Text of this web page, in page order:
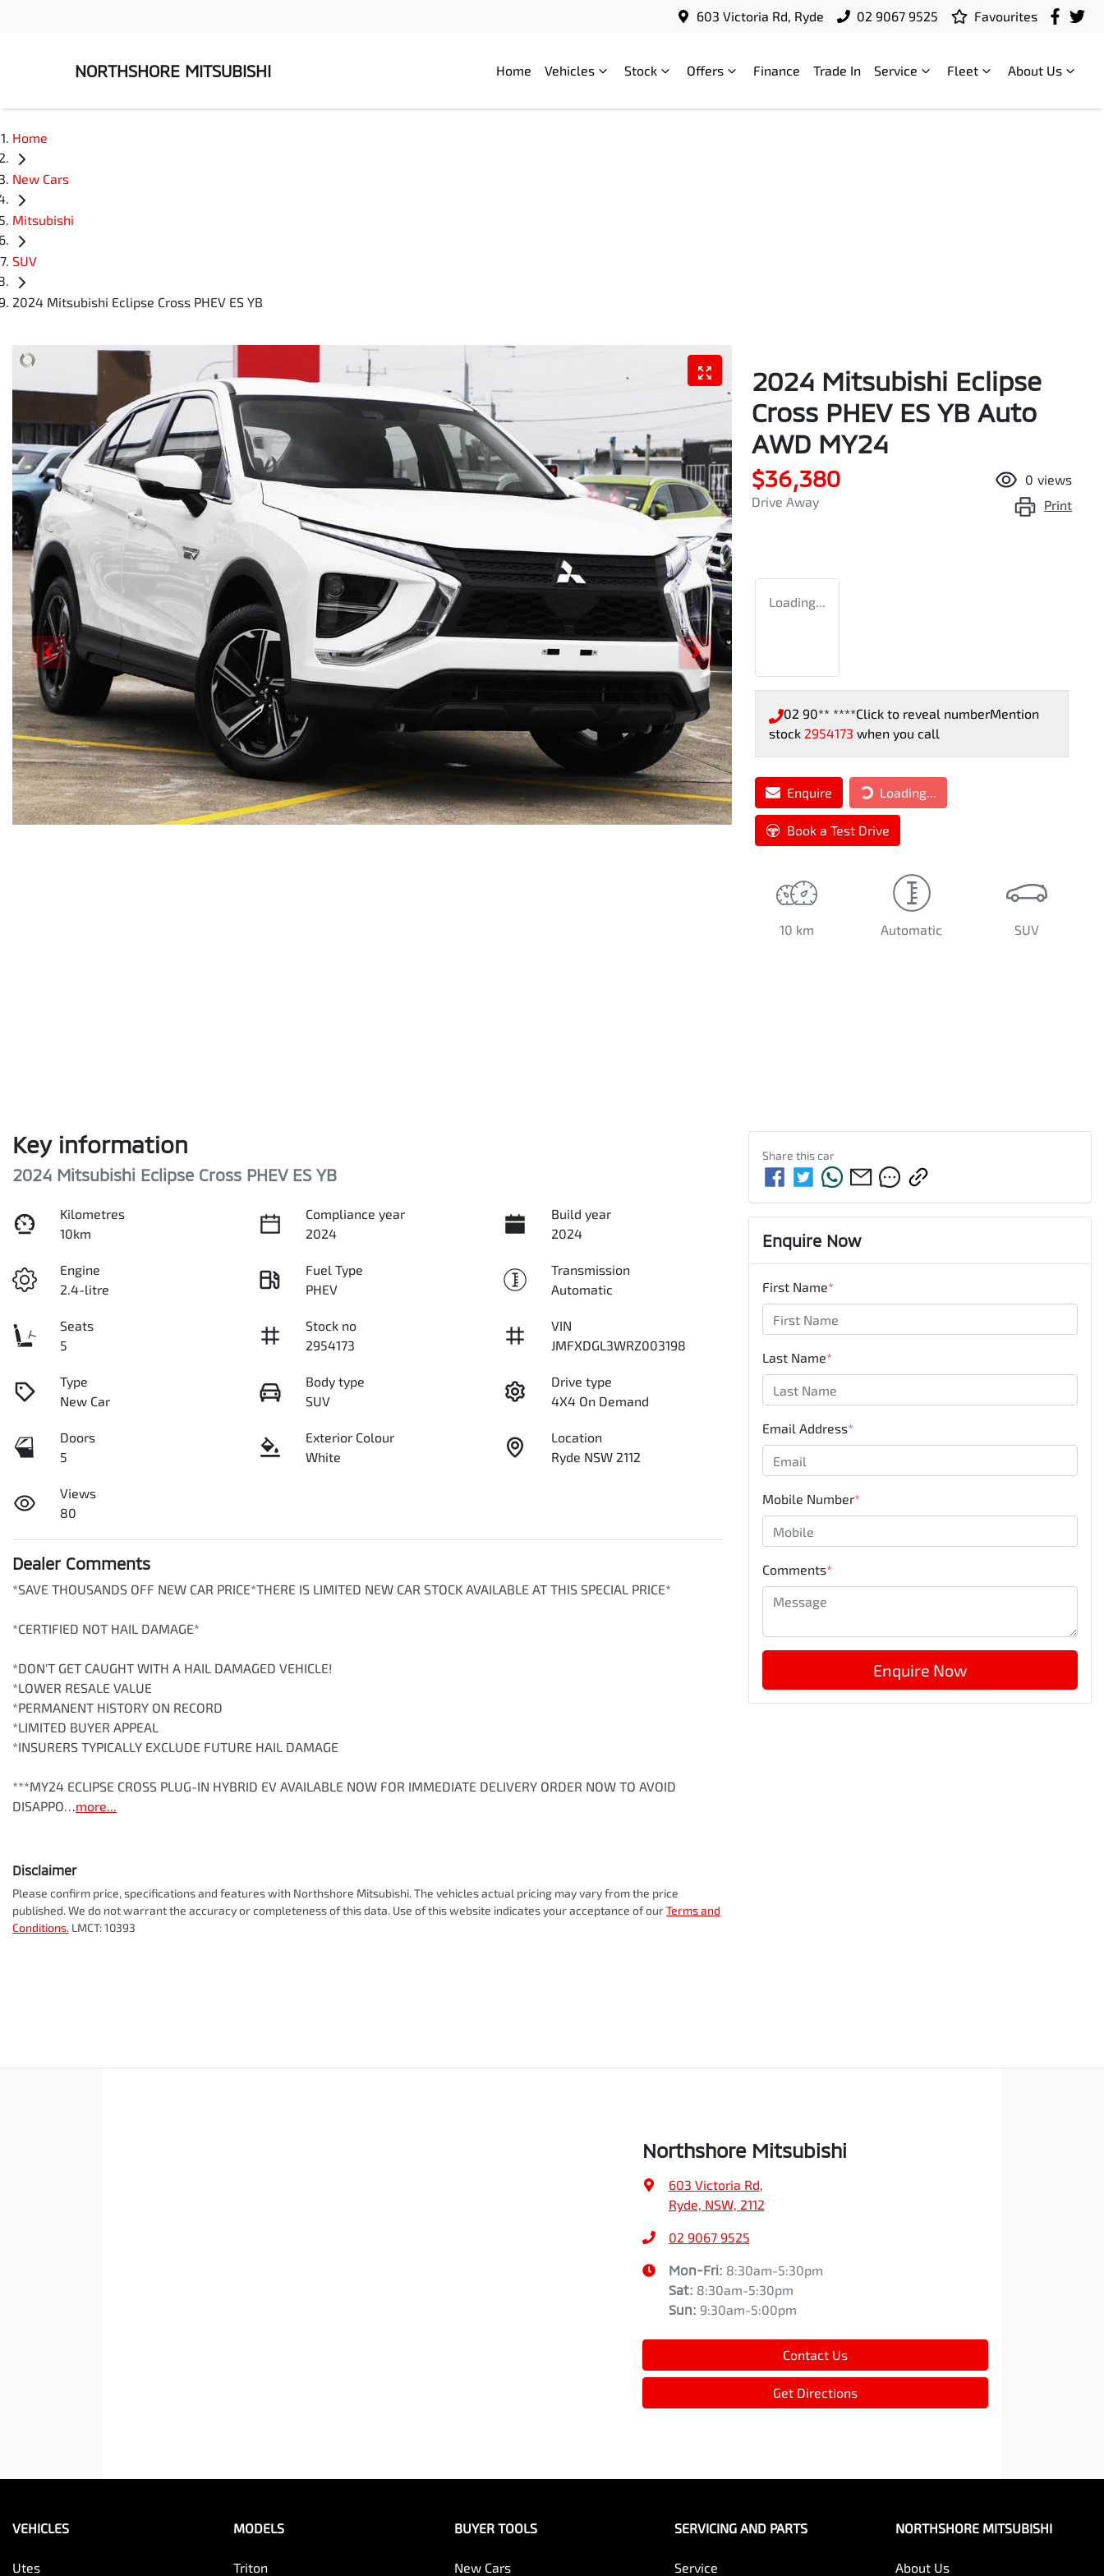
603 Victoria Rd, Ryde 02 9067 9525 Favourites
NORTHSHORE MITSUBISHI Home Vehicles Stock Offers Finance Trade In Service Fleet About Us
Home
New Cars
Mitsubishi
SUV
2024 Mitsubishi Eclipse Cross PHEV ES YB
2024 Mitsubishi Eclipse
Cross PHEV ES YB Auto
AWD MY24
$36,380
Drive Away
0 views
Print
Loading...
02 90** ****Click to reveal numberMention
stock 2954173 when you call
EnquireLoading... Loading...
Book a Test Drive
10 km Automatic SUV
Key information
2024 Mitsubishi Eclipse Cross PHEV ES YB
Kilometres
10km
Compliance year
2024
Build year
2024
Engine
2.4-litre
Fuel Type
PHEV
Transmission
Automatic
Seats
5
Stock no
2954173
VIN
JMFXDGL3WRZ003198
Type
New Car
Body type
SUV
Drive type
4X4 On Demand
Doors
5
Exterior Colour
White
Location
Ryde NSW 2112
Views
80
Dealer Comments
*SAVE THOUSANDS OFF NEW CAR PRICE*THERE IS LIMITED NEW CAR STOCK AVAILABLE AT THIS SPECIAL PRICE*
*CERTIFIED NOT HAIL DAMAGE*
*DON'T GET CAUGHT WITH A HAIL DAMAGED VEHICLE!
*LOWER RESALE VALUE
*PERMANENT HISTORY ON RECORD
*LIMITED BUYER APPEAL
*INSURERS TYPICALLY EXCLUDE FUTURE HAIL DAMAGE
***MY24 ECLIPSE CROSS PLUG-IN HYBRID EV AVAILABLE NOW FOR IMMEDIATE DELIVERY ORDER NOW TO AVOID
DISAPPO…more...
Disclaimer
Please confirm price, specifications and features with Northshore Mitsubishi. The vehicles actual pricing may vary from the price
published. We do not warrant the accuracy or completeness of this data. Use of this website indicates your acceptance of ourTerms and
Conditions. LMCT: 10393
Share thiscar
Enquire Now
First Name*
Last Name*
Email Address*
Mobile Number*
Comments*
Enquire Now
Northshore Mitsubishi
603 Victoria Rd,
Ryde, NSW, 2112
02 9067 9525
Mon-Fri: 8:30am-5:30pm
Sat: 8:30am-5:30pm
Sun: 9:30am-5:00pm
Contact Us
Get Directions
VEHICLES
Utes
MODELS
Triton
BUYER TOOLS
New Cars
SERVICING AND PARTS
Service
NORTHSHORE MITSUBISHI
About Us